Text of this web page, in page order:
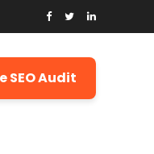
SEO Audit